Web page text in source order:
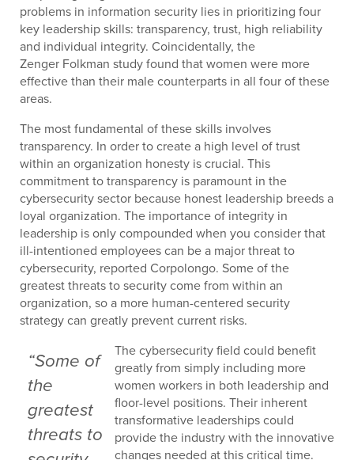
problems in information security lies in prioritizing four
key leadership skills: transparency, trust, high reliability
and individual integrity. Coincidentally, the
Zenger Folkman study found that women were more
effective than their male counterparts in all four of these
areas.
The most fundamental of these skills involves
transparency. In order to create a high level of trust
within an organization honesty is crucial. This
commitment to transparency is paramount in the
cybersecurity sector because honest leadership breeds a
loyal organization. The importance of integrity in
leadership is only compounded when you consider that
ill-intentioned employees can be a major threat to
cybersecurity, reported Corpolongo. Some of the
greatest threats to security come from within an
organization, so a more human-centered security
strategy can greatly prevent current risks.
“Some of
the
greatest
threats to
The cybersecurity field could benefit
greatly from simply including more
women workers in both leadership and
floor-level positions. Their inherent
transformative leaderships could
provide the industry with the innovative
changes needed at this critical time.